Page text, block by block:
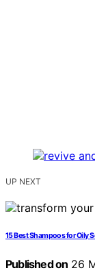
UP NEXT
15 Best Shampoos for Oily
Published on 26